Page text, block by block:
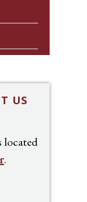
US
located
.